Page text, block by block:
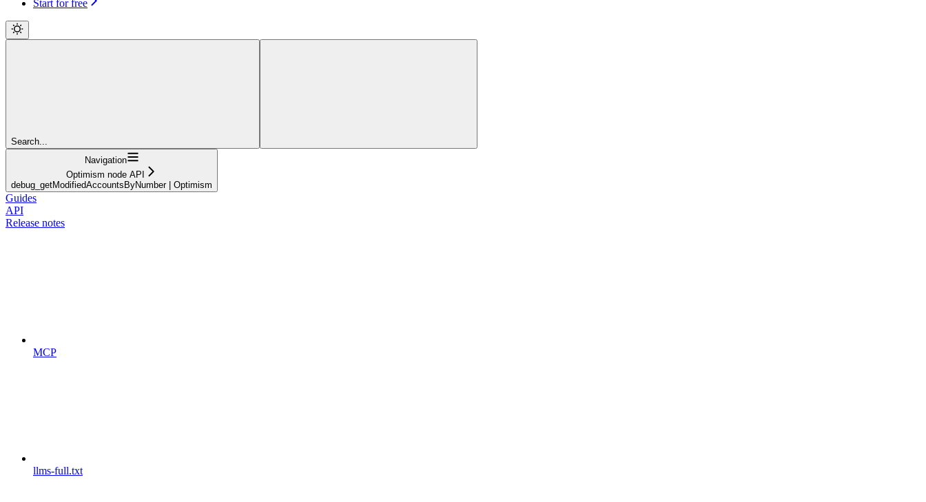
Start for free
Search...
Navigation
Optimism node API
debug_getModifiedAccountsByNumber | Optimism
Guides
API
Release notes
MCP
llms-full.txt